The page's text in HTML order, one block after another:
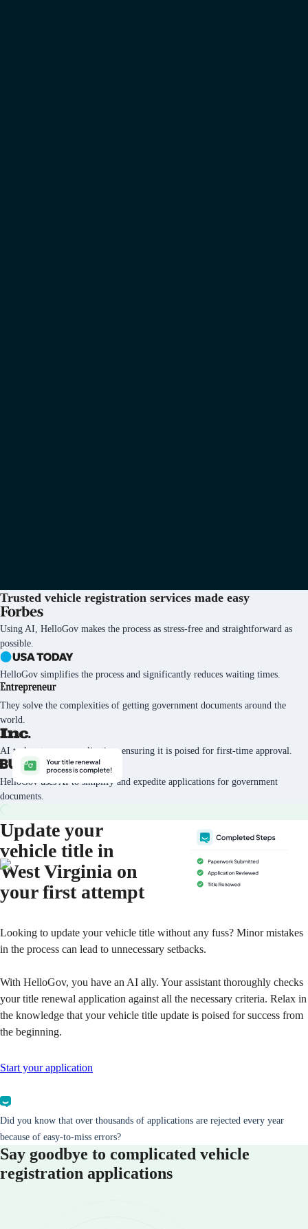
Trusted vehicle registration services made easy
Using AI, HelloGov makes the process as stress-free and straightforward as
possible.
HelloGov simplifies the process and significantly reduces waiting times.
They solve the complexities of getting government documents around the
world.
AI tech vets every application, ensuring it is poised for first-time approval.
HelloGov uses AI to simplify and expedite applications for government
documents.
Update your
vehicle title in
West Virginia on
your first attempt
Looking to update your vehicle title without any fuss? Minor mistakes
in the process can lead to unnecessary setbacks.
With HelloGov, you have an AI ally. Your assistant thoroughly checks
your title renewal application against all the necessary criteria. Relax in
the knowledge that your vehicle title update is poised for success from
the beginning.
Start your application
Did you know that over thousands of applications are rejected every year
because of easy-to-miss errors?
Say goodbye to complicated vehicle
registration applications